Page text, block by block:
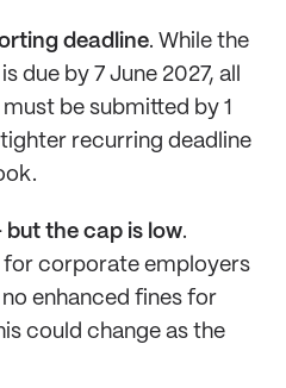
deadline. While the
due by 7 June 2027, all
be submitted by 1
recurring deadline
but the cap is low.
for corporate employers
enhanced fines for
could change as the